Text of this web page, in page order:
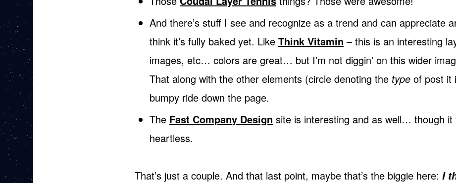
And there’s stuff I see and recognize as a trend and can appreciate
think it’s fully baked yet. Like Think Vitamin – this is an interesting
images, etc… colors are great… but I’m not diggin’ on this wider
That along with the other elements (circle denoting the type of post it
bumpy ride down the page.
The Fast Company Design site is interesting and as well… though it
heartless.
That’s just a couple. And that last point, maybe that’s the biggie here: I